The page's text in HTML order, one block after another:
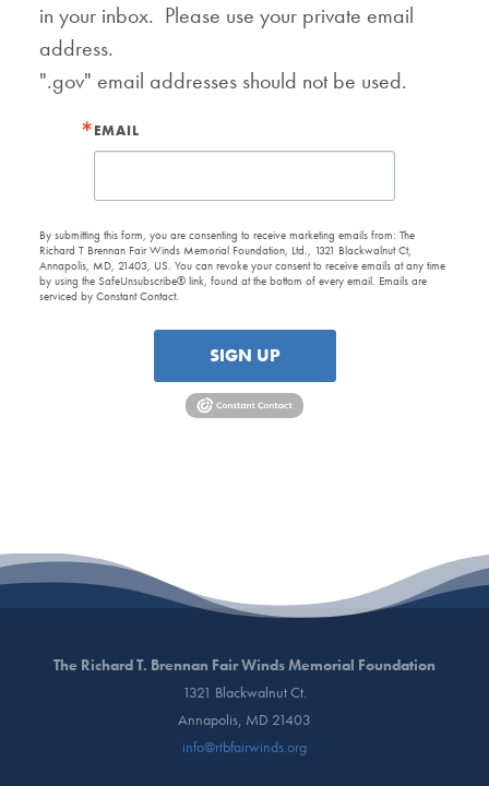
in your inbox.  Please use your private email
address.
".gov" email addresses should not be used.
EMAIL
By submitting this form, you are consenting to receive marketing emails from: The
Richard T Brennan Fair Winds Memorial Foundation, Ltd., 1321 Blackwalnut Ct,
Annapolis, MD, 21403, US. You can revoke your consent to receive emails at any time
by using the SafeUnsubscribe® link, found at the bottom of every email. Emails are
serviced by Constant Contact.
SIGN UP
The Richard T. Brennan Fair Winds Memorial Foundation
1321 Blackwalnut Ct.
Annapolis, MD 21403
info@rtbfairwinds.org